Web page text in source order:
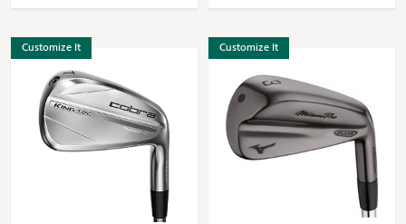
Customize It Customize It